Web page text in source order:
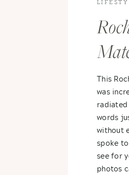
This
was
words
without
spoke
see for
photos